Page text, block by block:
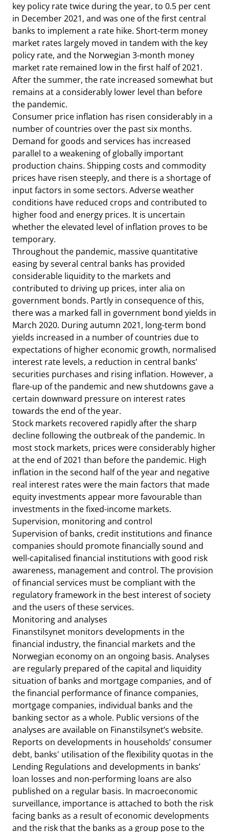
key policy rate twice during the year, to 0.5 per cent
in December 2021, and was one of the first central
banks to implement a rate hike. Short-term money
market rates largely moved in tandem with the key
policy rate, and the Norwegian 3-month money
market rate remained low in the first half of 2021.
After the summer, the rate increased somewhat but
remains at a considerably lower level than before
the pandemic.
Consumer price inflation has risen considerably in a
number of countries over the past six months.
Demand for goods and services has increased
parallel to a weakening of globally important
production chains. Shipping costs and commodity
prices have risen steeply, and there is a shortage of
input factors in some sectors. Adverse weather
conditions have reduced crops and contributed to
higher food and energy prices. It is uncertain
whether the elevated level of inflation proves to be
temporary.
Throughout the pandemic, massive quantitative
easing by several central banks has provided
considerable liquidity to the markets and
contributed to driving up prices, inter alia on
government bonds. Partly in consequence of this,
there was a marked fall in government bond yields in
March 2020. During autumn 2021, long-term bond
yields increased in a number of countries due to
expectations of higher economic growth, normalised
interest rate levels, a reduction in central banks’
securities purchases and rising inflation. However, a
flare-up of the pandemic and new shutdowns gave a
certain downward pressure on interest rates
towards the end of the year.
Stock markets recovered rapidly after the sharp
decline following the outbreak of the pandemic. In
most stock markets, prices were considerably higher
at the end of 2021 than before the pandemic. High
inflation in the second half of the year and negative
real interest rates were the main factors that made
equity investments appear more favourable than
investments in the fixed-income markets.
Supervision, monitoring and control
Supervision of banks, credit institutions and finance
companies should promote financially sound and
well-capitalised financial institutions with good risk
awareness, management and control. The provision
of financial services must be compliant with the
regulatory framework in the best interest of society
and the users of these services.
Monitoring and analyses
Finanstilsynet monitors developments in the
financial industry, the financial markets and the
Norwegian economy on an ongoing basis. Analyses
are regularly prepared of the capital and liquidity
situation of banks and mortgage companies, and of
the financial performance of finance companies,
mortgage companies, individual banks and the
banking sector as a whole. Public versions of the
analyses are available on Finanstilsynet’s website.
Reports on developments in households’ consumer
debt, banks' utilisation of the flexibility quotas in the
Lending Regulations and developments in banks’
loan losses and non-performing loans are also
published on a regular basis. In macroeconomic
surveillance, importance is attached to both the risk
facing banks as a result of economic developments
and the risk that the banks as a group pose to the